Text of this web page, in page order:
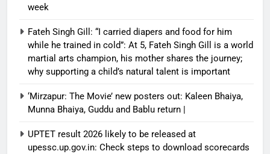
week
Fateh Singh Gill: “I carried diapers and food for him
while he trained in cold”: At 5, Fateh Singh Gill is a world
martial arts champion, his mother shares the journey;
why supporting a child’s natural talent is important
‘Mirzapur: The Movie’ new posters out: Kaleen Bhaiya,
Munna Bhaiya, Guddu and Bablu return |
UPTET result 2026 likely to be released at
upessc.up.gov.in: Check steps to download scorecards